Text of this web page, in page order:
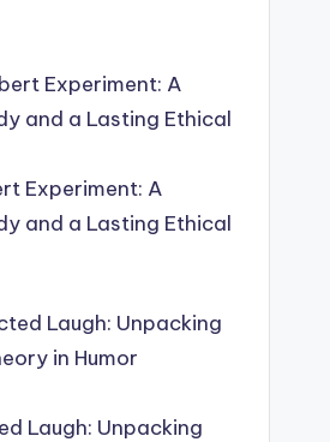
Experiment: A
and a Lasting Ethical
Laugh: Unpacking